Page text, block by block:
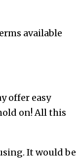
available
offer easy
on! All this
It would be